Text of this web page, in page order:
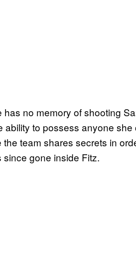
no memory of shooting
ability to possess anyone she
team shares secrets in
gone inside Fitz.